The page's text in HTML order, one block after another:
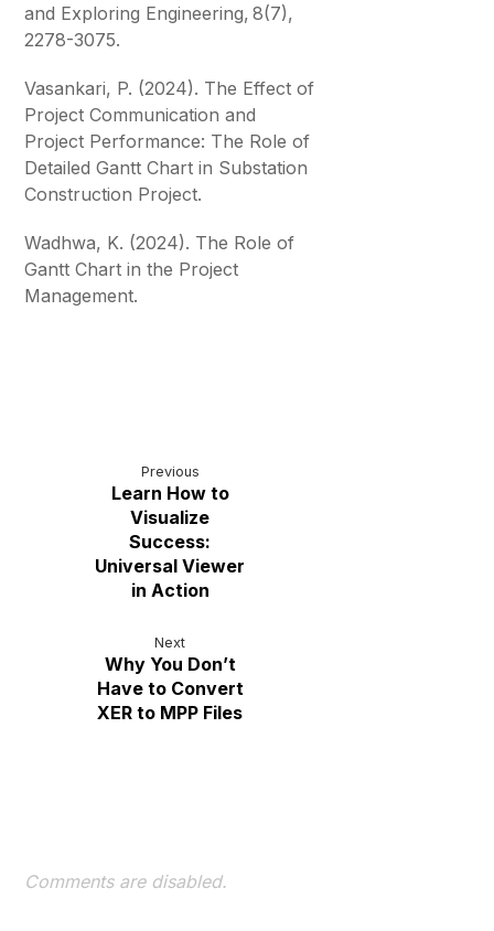
and Exploring Engineering, 8(7),
2278-3075.
Vasankari, P. (2024). The Effect of
Project Communication and
Project Performance: The Role of
Detailed Gantt Chart in Substation
Construction Project.
Wadhwa, K. (2024). The Role of
Gantt Chart in the Project
Management.
Previous
Learn How to
Visualize
Success:
Universal Viewer
in Action
Next
Why You Don’t
Have to Convert
XER to MPP Files
Comments are disabled.